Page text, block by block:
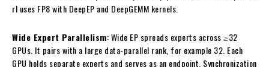
rl uses FP8 with DeepEP and DeepGEMM kernels.
Wide Expert Parallelism: Wide EP spreads experts across ≥32
GPUs. It pairs with a large data-parallel rank, for example 32. Each
GPU holds separate experts and serves as an endpoint. Synchronization